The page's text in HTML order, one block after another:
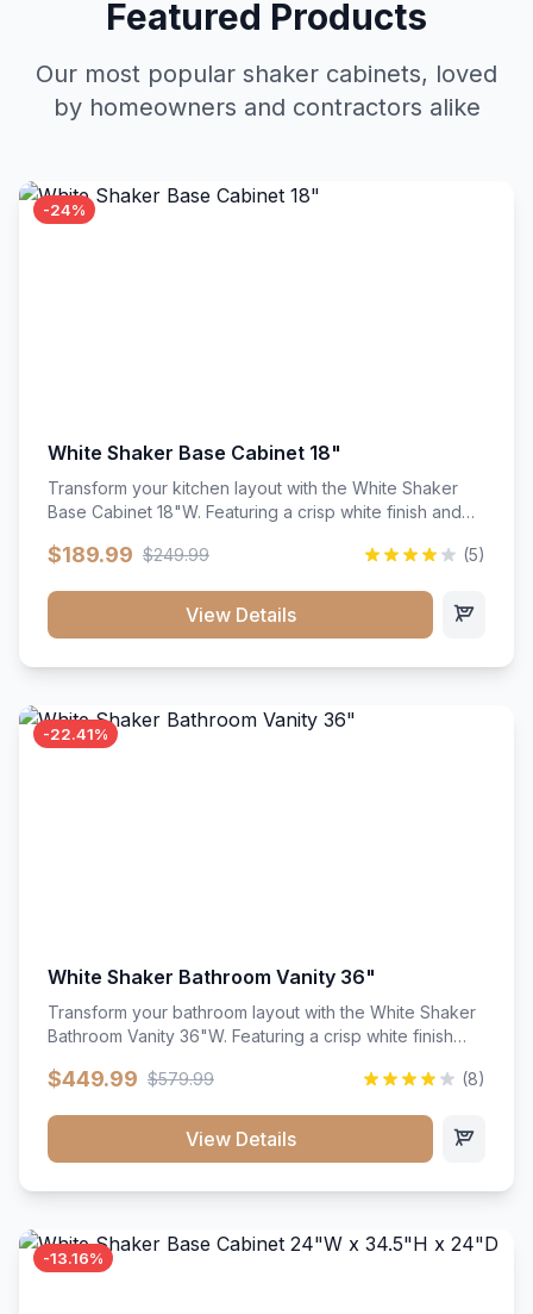
Featured Products
Our most popular shaker cabinets, loved
by homeowners and contractors alike
-24%
White Shaker Base Cabinet 18"
Transform your kitchen layout with the White Shaker
Base Cabinet 18"W. Featuring a crisp white finish and
bright sophistication and high-capacity organization to
cookware, baking sheets, and pantry essentials neatly
sorted, protected, and easily accessible.
$189.99 $249.99 (5)
View Details
-22.41%
White Shaker Bathroom Vanity 36"
Transform your bathroom layout with the White Shaker
Bathroom Vanity 36"W. Featuring a crisp white finish
vanity unit brings bright sophistication and high-
bath. Its heavy-duty construction keeps daily toiletries,
fresh linens, and bath essentials neatly sorted,
$449.99 $579.99 (8)
View Details
-13.16%